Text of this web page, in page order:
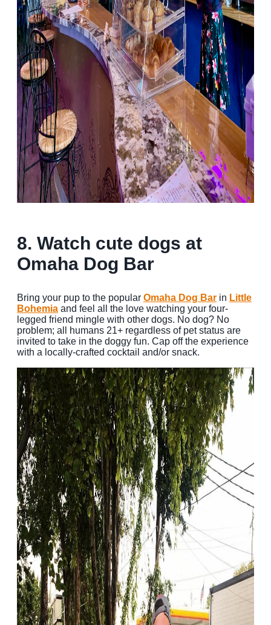
8. Watch cute dogs at
Omaha Dog Bar
Bring your pup to the popular Omaha Dog Bar in Little
Bohemia and feel all the love watching your four-
legged friend mingle with other dogs. No dog? No
problem; all humans 21+ regardless of pet status are
invited to take in the doggy fun. Cap off the experience
with a locally-crafted cocktail and/or snack.